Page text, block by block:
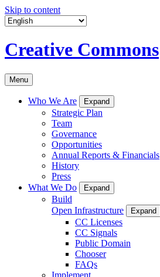
Skip to content
Creative Commons
Menu
Who We Are Expand
Strategic Plan
Team
Governance
Opportunities
Annual Reports & Financials
History
Press
What We Do
Expand
Build
Open Infrastructure
Expand
CC Licenses
CC Signals
Public Domain
Chooser
FAQs
Implement